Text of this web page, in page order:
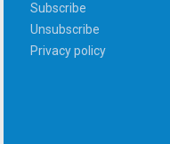
Subscribe
Unsubscribe
Privacy policy